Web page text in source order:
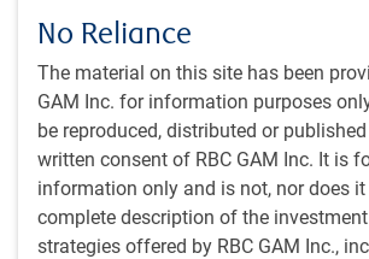
No Reliance
The material on this site has been
GAM Inc. for information purposes
be reproduced, distributed or
written consent of RBC GAM Inc. It is
information only and is not, nor does it
complete description of the
strategies offered by RBC GAM Inc.,
#MacroMemo - July 7 - 20, 2026
#MacroMemo - July 7 - 20,
#MACROMEMO
Rapid-fire economics • The
space • Let’s get physical (AI)
corporate priorities • Bank
signal • Fed’s Warsh era
breakdown • Signs of life in